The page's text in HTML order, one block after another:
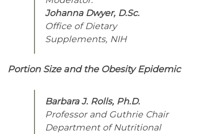
Johanna Dwyer, D.Sc.
Office of Dietary
Supplements, NIH
Portion Size and the Obesity Epidemic
Barbara J. Rolls, Ph.D.
Professor and Guthrie Chair
Department of Nutritional